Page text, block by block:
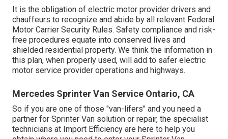
It is the obligation of electric motor provider drivers and
chauffeurs to recognize and abide by all relevant Federal
Motor Carrier Security Rules. Safety compliance and risk-
free procedures equate into conserved lives and
shielded residential property. We think the information in
this plan, when properly used, will add to safer electric
motor service provider operations and highways.
Mercedes Sprinter Van Service Ontario, CA
So if you are one of those "van-lifers" and you need a
partner for Sprinter Van solution or repair, the specialist
technicians at Import Efficiency are here to help you